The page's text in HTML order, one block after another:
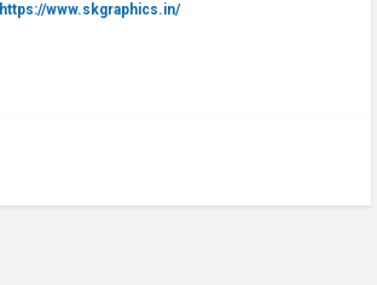
https://www.skgraphics.in/